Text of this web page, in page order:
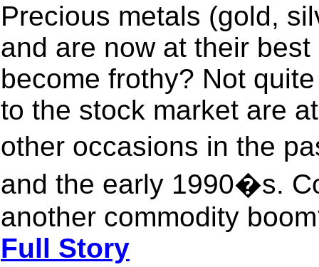
Precious metals (gold,
and are now at their
become frothy? Not
to the stock market are
other occasions in the
and the early 1990�s.
another commodity
Full Story